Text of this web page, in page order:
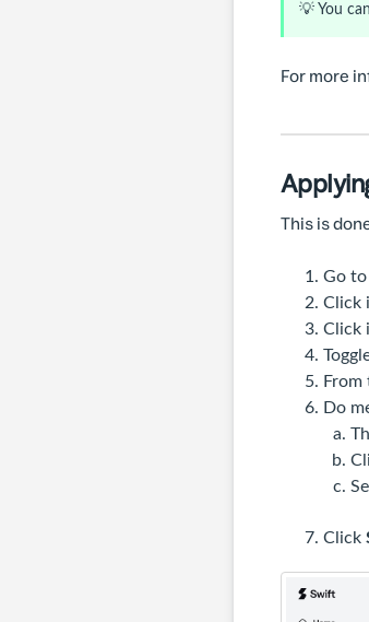
💡 You
For more
This is
Go to
Click
Click
From
Do
Click